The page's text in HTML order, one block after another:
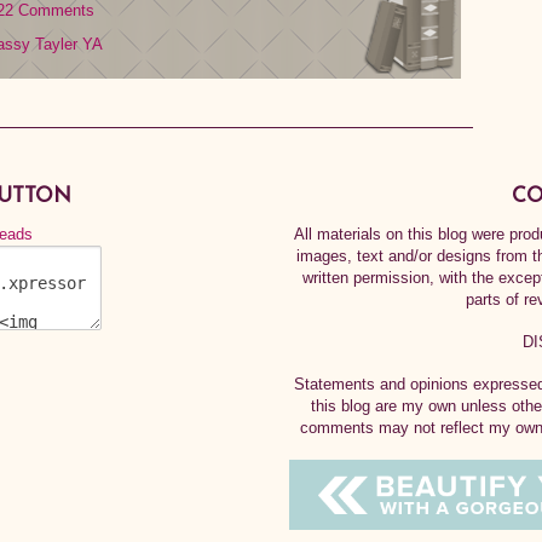
Comments
Tayler YA
All materials on this blog were
images, text and/or designs from
written permission, with the
parts of
Statements and opinions
this blog are my own unless
comments may not reflect my